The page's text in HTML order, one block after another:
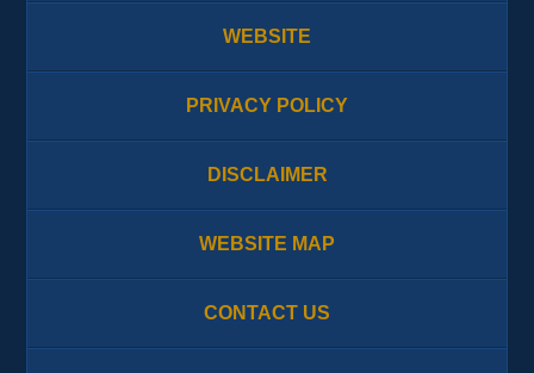
WEBSITE
PRIVACY POLICY
DISCLAIMER
WEBSITE MAP
CONTACT US